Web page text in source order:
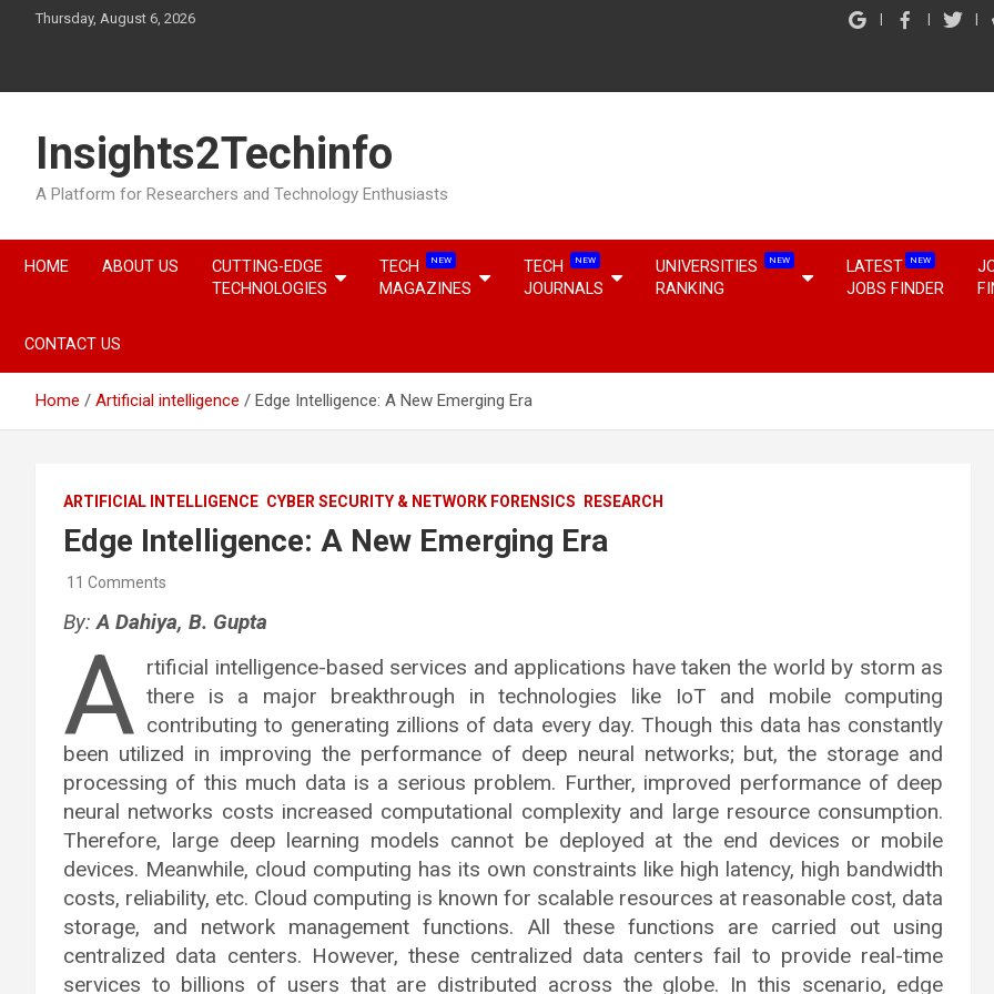
Thursday, August 6, 2026
Insights2Techinfo
A Platform for Researchers and Technology Enthusiasts
HOME ABOUT US
CUTTING-EDGE
TECHNOLOGIES
TECH NEW
MAGAZINES
TECH NEW
JOURNALS
UNIVERSITIES NEW
RANKING
LATEST NEW
JOBS FINDER
CONTACT US
Home Artificial intelligence Edge Intelligence: A New Emerging Era
ARTIFICIAL INTELLIGENCE CYBER SECURITY & NETWORK FORENSICS RESEARCH
Edge Intelligence: A New Emerging Era
11 Comments
By:A Dahiya, B. Gupta
A rtificial intelligence-based services and applications have taken the world by storm as
there is a major breakthrough in technologies like IoT and mobile computing
contributing to generating zillions of data every day. Though this data has constantly
been utilized in improving the performance of deep neural networks; but, the storage and
processing of this much data is a serious problem. Further, improved performance of deep
neural networks costs increased computational complexity and large resource consumption.
Therefore, large deep learning models cannot be deployed at the end devices or mobile
devices. Meanwhile, cloud computing has its own constraints like high latency, high bandwidth
costs, reliability, etc. Cloud computing is known for scalable resources at reasonable cost, data
storage, and network management functions. All these functions are carried out using
centralized data centers. However, these centralized data centers fail to provide real-time
services to billions of users that are distributed across the globe. In this scenario, edge